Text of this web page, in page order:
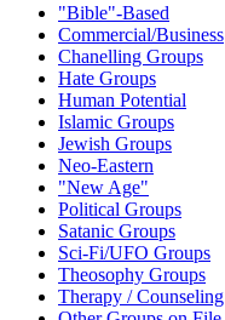
"Bible"-Based
Commercial/Business
Chanelling Groups
Hate Groups
Human Potential
Islamic Groups
Jewish Groups
Neo-Eastern
"New Age"
Political Groups
Satanic Groups
Sci-Fi/UFO Groups
Theosophy Groups
Therapy / Counseling